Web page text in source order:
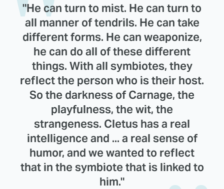
"He can turn to mist. He can turn to
all manner of tendrils. He can take
different forms. He can weaponize,
he can do all of these different
things. With all symbiotes, they
reflect the person who is their host.
So the darkness of Carnage, the
playfulness, the wit, the
strangeness. Cletus has a real
intelligence and ... a real sense of
humor, and we wanted to reflect
that in the symbiote that is linked to
him."